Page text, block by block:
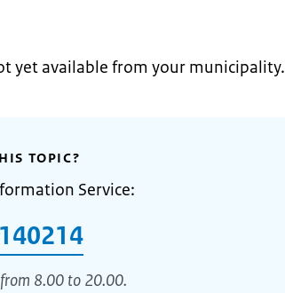
yet available from your municipality.
TOPIC?
Service:
8.00 to 20.00.